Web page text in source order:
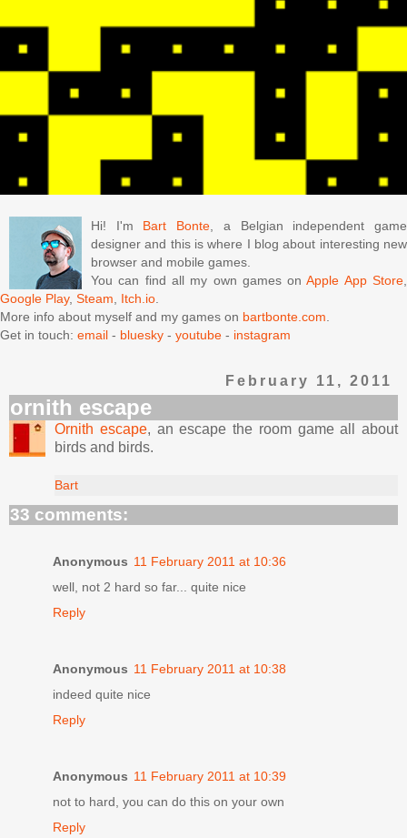
Hi! I'm Bart Bonte, a Belgian independent game
designer and this is where I blog about interesting new
browser and mobile games.
You can find all my own games onApple App Store,
Google Play, Steam, Itch.io.
More info about myself and my games on bartbonte.com.
Get in touch: email - bluesky - youtube - instagram
February 11, 2011
ornith escape
Ornith escape, an escape the room game all about
birds and birds.
Bart
33 comments:
Anonymous 11 February 2011 at 10:36
well, not 2 hard so far... quite nice
Reply
Anonymous 11 February 2011 at 10:38
indeed quite nice
Reply
Anonymous 11 February 2011 at 10:39
not to hard, you can do this on your own
Reply